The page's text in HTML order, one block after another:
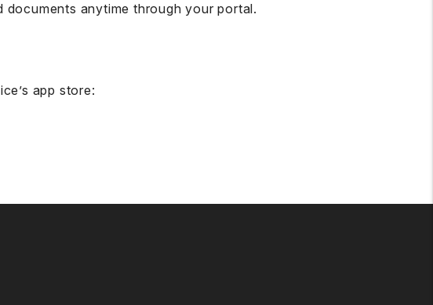
anytime through your portal.
app store: